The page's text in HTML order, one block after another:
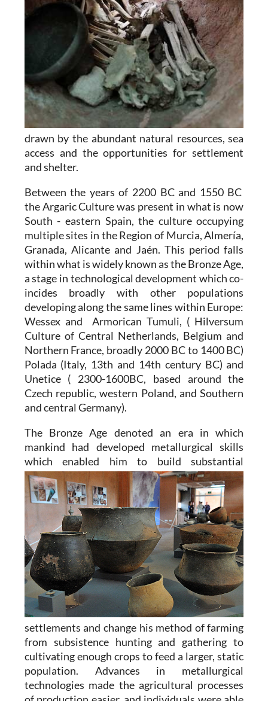
drawn by the abundant natural resources, sea
access and the opportunities for settlement
and shelter.
Between the years of 2200 BC and 1550 BC
theArgaric Culturewas present in what is now
South - eastern Spain, the culture occupying
multiple sites in the Region of Murcia, Almería,
Granada, Alicante and Jaén. This period falls
within what is widely known as the Bronze Age,
a stage in technological development which co-
incides broadly with other populations
developing along the same lines within Europe:
Wessex and Armorican Tumuli, ( Hilversum
Culture of Central Netherlands, Belgium and
Northern France, broadly 2000 BC to 1400 BC)
Polada (Italy, 13th and 14th century BC) and
Unetice ( 2300-1600BC, based around the
Czech republic, western Poland, and Southern
and central Germany).
The Bronze Age denoted an era in which
mankind had developed metallurgical skills
which enabled him to build substantial
settlements and change his method of farming
from subsistence hunting and gathering to
cultivating enough crops to feed a larger, static
population. Advances in metallurgical
technologies made the agricultural processes